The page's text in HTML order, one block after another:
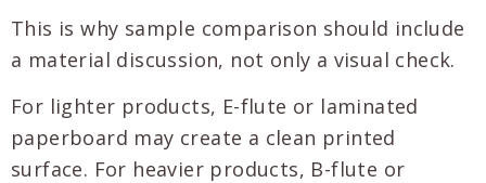
This is why sample comparison should include
a material discussion, not only a visual check.
For lighter products, E-flute or laminated
paperboard may create a clean printed
surface. For heavier products, B-flute or